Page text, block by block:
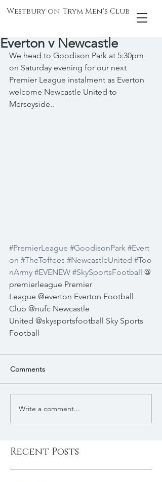
Westbury on Trym Men's Club
Everton v Newcastle
We head to Goodison Park at 5:30pm
on Saturday evening for our next
Premier League instalment as Everton
welcome Newcastle United to
Merseyside..
#PremierLeague #GoodisonPark #Evert
on #TheToffees #NewcastleUnited #Too
nArmy #EVENEW #SkySportsFootball
@
premierleague Premier
League @everton Everton Football
Club @nufc Newcastle
United @skysportsfootball
Sky Sports
Football
Comments
Write a comment...
Recent Posts